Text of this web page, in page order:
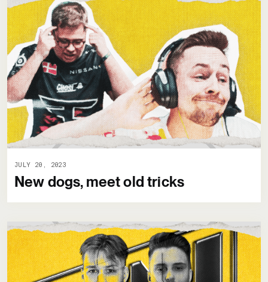
JULY 20, 2023
New dogs, meet old tricks